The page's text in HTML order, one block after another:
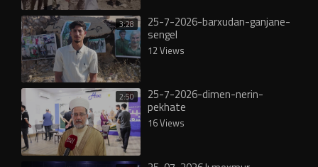
3:28 25-7-2026-barxudan-ganjane-
sengel
12 Views
2:50 25-7-2026-dimen-nerin-
pekhate
16 Views